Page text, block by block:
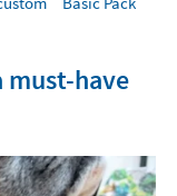
must-have